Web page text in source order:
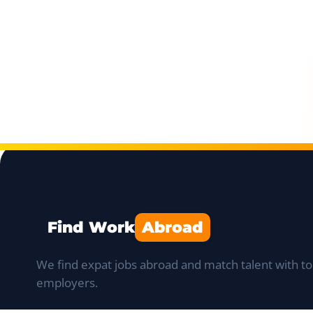
Find Work Abroad
We find expat jobs abroad and match talent with
employers.